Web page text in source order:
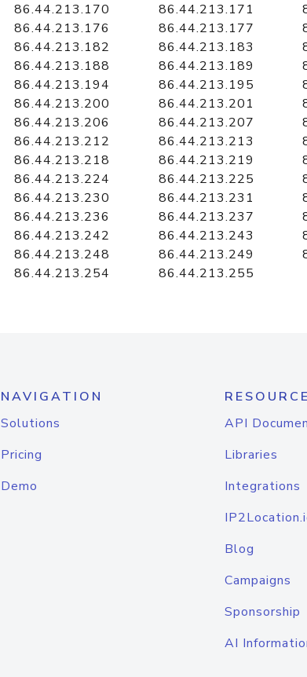
86.44.213.170 86.44.213.171
86.44.213.176 86.44.213.177
86.44.213.182 86.44.213.183
86.44.213.188 86.44.213.189
86.44.213.194 86.44.213.195
86.44.213.200 86.44.213.201
86.44.213.206 86.44.213.207
86.44.213.212 86.44.213.213
86.44.213.218 86.44.213.219
86.44.213.224 86.44.213.225
86.44.213.230 86.44.213.231
86.44.213.236 86.44.213.237
86.44.213.242 86.44.213.243
86.44.213.248 86.44.213.249
86.44.213.254 86.44.213.255
NAVIGATION
Solutions
Pricing
Demo
API
Libraries
Integrations
Blog
Campaigns
Sponsorship
AI